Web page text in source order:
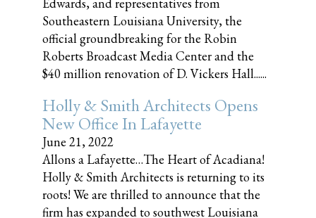
Southeastern Louisiana University, the
official groundbreaking for the Robin
Roberts Broadcast Media Center and the
$40 million renovation of D. Vickers Hall......
Holly & Smith Architects Opens
New Office In Lafayette
June 21, 2022
Allons a Lafayette…The Heart of Acadiana!
Holly & Smith Architects is returning to its
roots! We are thrilled to announce that the
firm has expanded to southwest Louisiana